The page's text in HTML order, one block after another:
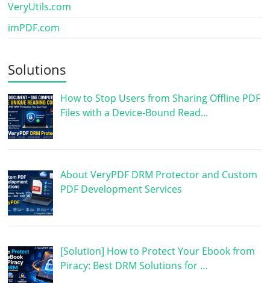
VeryUtils.com
imPDF.com
Solutions
How to Stop Users from Sharing Offline PDF
Files with a Device-Bound Read…
About VeryPDF DRM Protector and Custom
PDF Development Services
[Solution] How to Protect Your Ebook from
Piracy: Best DRM Solutions for …